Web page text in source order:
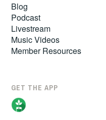
Blog
Podcast
Livestream
Music Videos
Member Resources
GET THE APP